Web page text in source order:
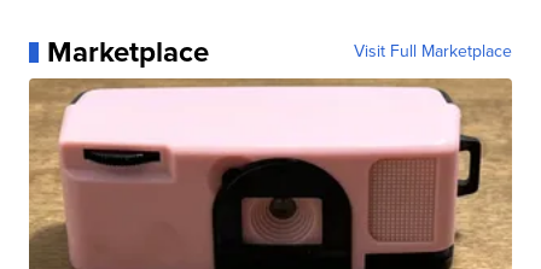
Marketplace Visit Full Marketplace